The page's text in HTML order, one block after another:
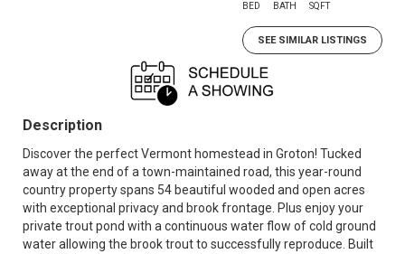
BED BATH SQFT
SEE SIMILAR LISTINGS
Description
Discover the perfect Vermont homestead in Groton! Tucked
away at the end of a town-maintained road, this year-round
country property spans 54 beautiful wooded and open acres
with exceptional privacy and brook frontage. Plus enjoy your
private trout pond with a continuous water flow of cold ground
water allowing the brook trout to successfully reproduce. Built